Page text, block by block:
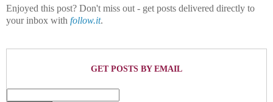
Enjoyed this post? Don't miss out - get posts delivered directly to
your inbox with follow.it.
GET POSTS BY EMAIL